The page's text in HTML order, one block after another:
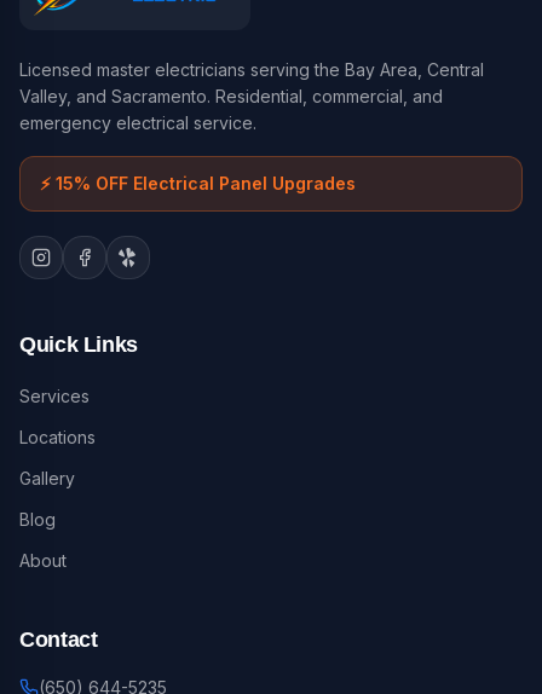
Licensed master electricians serving the Bay Area, Central
Valley, and Sacramento. Residential, commercial, and
emergency electrical service.
⚡ 15% OFF Electrical Panel Upgrades
Quick Links
Services
Locations
Gallery
Blog
About
Contact
(650) 644-5235